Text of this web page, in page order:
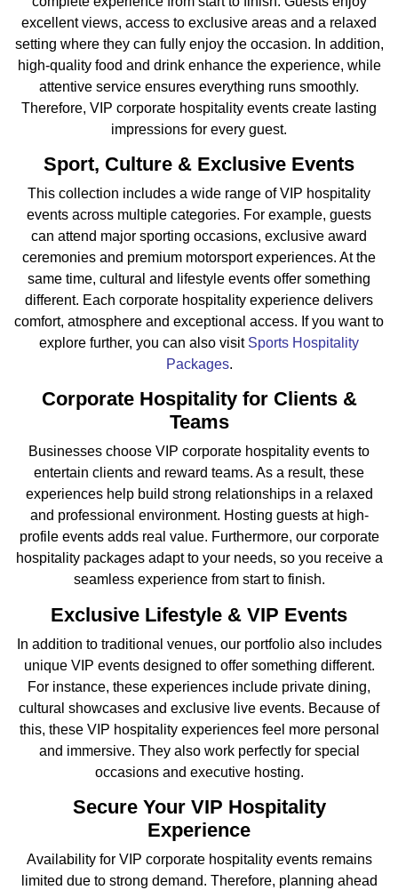
excellent views, access to exclusive areas and a relaxed
setting where they can fully enjoy the occasion. In addition,
high-quality food and drink enhance the experience, while
attentive service ensures everything runs smoothly.
Therefore, VIP corporate hospitality events create lasting
impressions for every guest.
Sport, Culture & Exclusive Events
This collection includes a wide range of VIP hospitality
events across multiple categories. For example, guests
can attend major sporting occasions, exclusive award
ceremonies and premium motorsport experiences. At the
same time, cultural and lifestyle events offer something
different. Each corporate hospitality experience delivers
comfort, atmosphere and exceptional access. If you want to
explore further, you can also visit Sports Hospitality
Packages.
Corporate Hospitality for Clients &
Teams
Businesses choose VIP corporate hospitality events to
entertain clients and reward teams. As a result, these
experiences help build strong relationships in a relaxed
and professional environment. Hosting guests at high-
profile events adds real value. Furthermore, our corporate
hospitality packages adapt to your needs, so you receive a
seamless experience from start to finish.
Exclusive Lifestyle & VIP Events
In addition to traditional venues, our portfolio also includes
unique VIP events designed to offer something different.
For instance, these experiences include private dining,
cultural showcases and exclusive live events. Because of
this, these VIP hospitality experiences feel more personal
and immersive. They also work perfectly for special
occasions and executive hosting.
Secure Your VIP Hospitality
Experience
Availability for VIP corporate hospitality events remains
limited due to strong demand. Therefore, planning ahead